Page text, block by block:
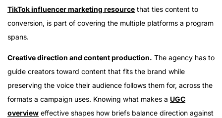
TikTok influencer marketing resource that ties content to
conversion, is part of covering the multiple platforms a program
spans.
Creative direction and content production. The agency has to
guide creators toward content that fits the brand while
preserving the voice their audience follows them for, across the
formats a campaign uses. Knowing what makes a UGC
overview effective shapes how briefs balance direction against